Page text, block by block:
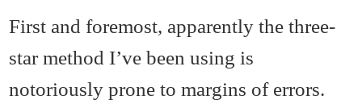
First and foremost, apparently the three-
star method I’ve been using is
notoriously prone to margins of errors.